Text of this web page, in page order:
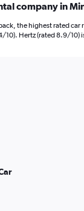
company in
the highest rated car
10). Hertz (rated 8.9/10)